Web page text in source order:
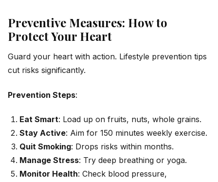
Preventive Measures: How to
Protect Your Heart
Guard your heart with action. Lifestyle prevention tips
cut risks significantly.
Prevention Steps:
Eat Smart: Load up on fruits, nuts, whole grains.
Stay Active: Aim for 150 minutes weekly exercise.
Quit Smoking: Drops risks within months.
Manage Stress: Try deep breathing or yoga.
Monitor Health: Check blood pressure,